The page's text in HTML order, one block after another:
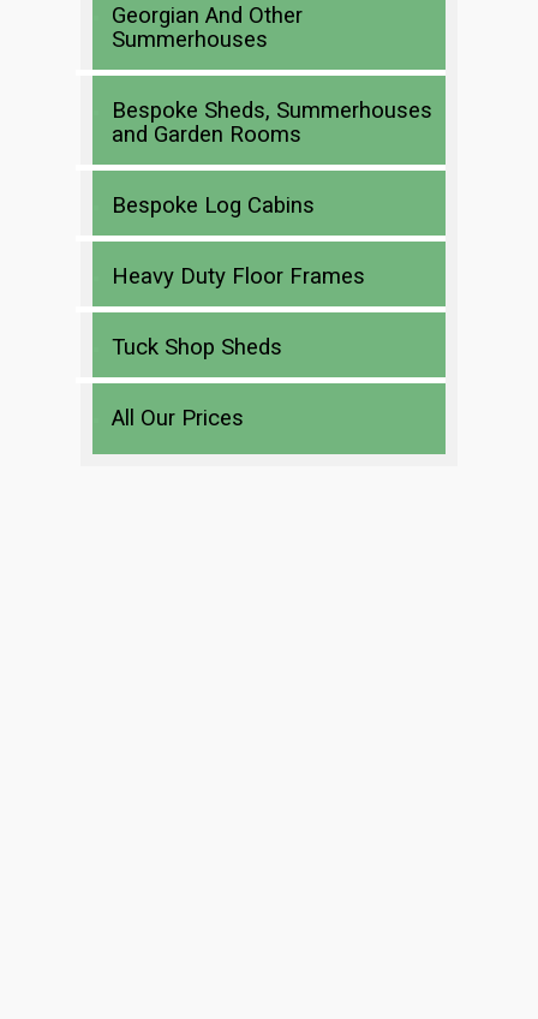
Georgian And Other
Summerhouses
Bespoke Sheds, Summerhouses
and Garden Rooms
Bespoke Log Cabins
Heavy Duty Floor Frames
Tuck Shop Sheds
All Our Prices